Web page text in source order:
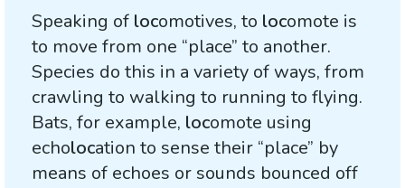
Speaking of locomotives, to locomote is
to move from one “place” to another.
Species do this in a variety of ways, from
crawling to walking to running to flying.
Bats, for example, locomote using
echolocation to sense their “place” by
means of echoes or sounds bounced off